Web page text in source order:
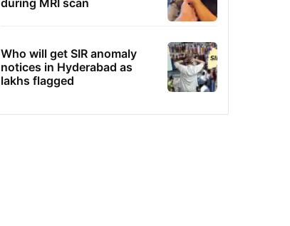
during MRI scan
Who will get SIR anomaly
notices in Hyderabad as
lakhs flagged